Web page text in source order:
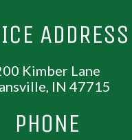
ADDRESS
Kimber Lane
IN 47715
PHONE